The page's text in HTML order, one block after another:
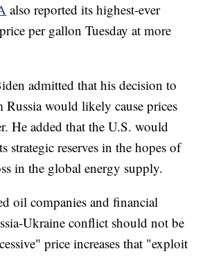
also reported its highest-ever
per gallon Tuesday at more
admitted that his decision to
Russia would likely cause prices
He added that the U.S. would
strategic reserves in the hopes of
in the global energy supply.
oil companies and financial
Ukraine conflict should not be
price increases that "exploit